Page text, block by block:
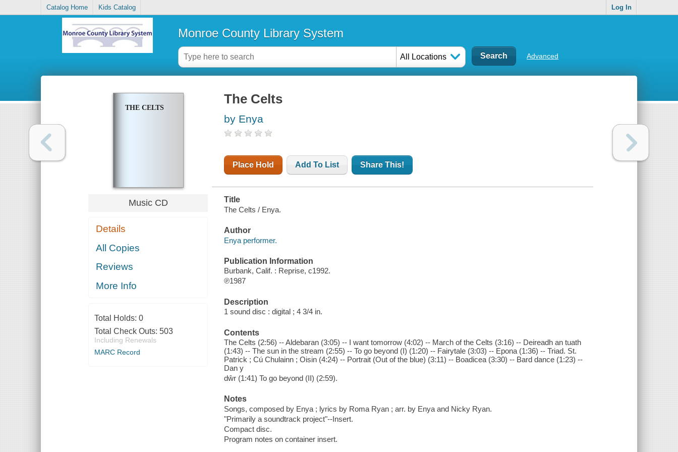
Catalog Home Kids Catalog Log In
Monroe County Library System
All Locations Advanced
THE CELTS
Music CD
Details
All Copies
Reviews
More Info
Total Holds: 0
Total Check Outs: 503
Including Renewals
MARC Record
The Celts
by Enya
Place Hold Add To List Share This!
Title
The Celts / Enya.
Author
Enya performer.
Publication Information
Burbank, Calif. : Reprise, c1992.
℗1987
Description
1 sound disc : digital ; 4 3/4 in.
Contents
The Celts (2:56) -- Aldebaran (3:05) -- I want tomorrow (4:02) -- March of the Celts (3:16) -- Deireadh an tuath
(1:43) -- The sun in the stream (2:55) -- To go beyond (I) (1:20) -- Fairytale (3:03) -- Epona (1:36) -- Triad. St.
Patrick ; Cú Chulainn ; Oisin (4:24) -- Portrait (Out of the blue) (3:11) -- Boadicea (3:30) -- Bard dance (1:23) --
Dan y
dŵr (1:41) To go beyond (II) (2:59).
Notes
Songs, composed by Enya ; lyrics by Roma Ryan ; arr. by Enya and Nicky Ryan.
"Primarily a soundtrack project"--Insert.
Compact disc.
Program notes on container insert.